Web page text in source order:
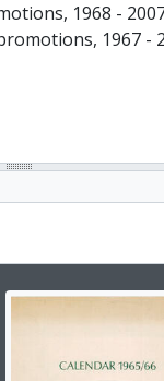
1968 -
1967 -
description title